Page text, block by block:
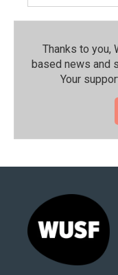
Thanks to you,
based news and
Your